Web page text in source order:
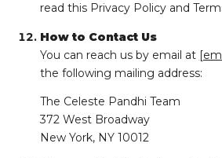
read this Privacy Policy and
How to Contact Us
You can reach us by email at
the following mailing address:
The Celeste Pandhi Team
372 West Broadway
New York, NY 10012